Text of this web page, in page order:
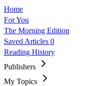
Home
For You
The Morning Edition
Saved Articles 0
Reading History
Publishers
My Topics